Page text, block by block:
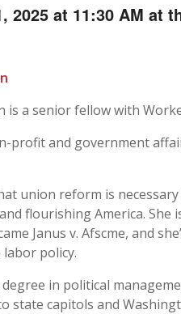
2025 at 11:30 AM at
is a senior fellow with
profit and government
union reform is
flourishing America.
Janus v. Afscme, and
policy.
degree in political
state capitols and